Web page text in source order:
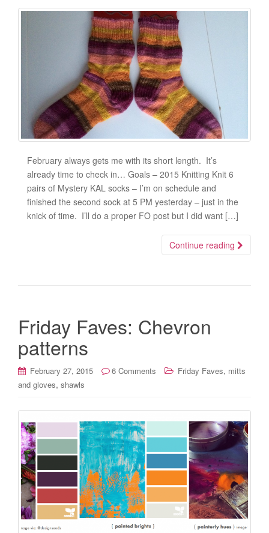
February always gets me with its short length. It’s
already time to check in… Goals – 2015 Knitting Knit 6
pairs of Mystery KAL socks – I’m on schedule and
finished the second sock at 5 PM yesterday – just in the
knick of time. I’ll do a proper FO post but I did want […]
Continue reading
Friday Faves: Chevron
patterns
February 27, 2015 6 Comments Friday Faves, mitts
and gloves, shawls